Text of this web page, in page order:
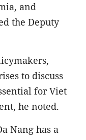
and
the Deputy
to discuss
for Viet
he noted.
Nang has a